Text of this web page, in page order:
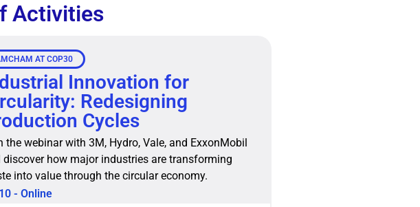
Activities
AT COP30
Innovation for
Redesigning
Cycles
the webinar with 3M, Hydro, Vale, and ExxonMobil
discover how major industries are transforming
into value through the circular economy.
- Online